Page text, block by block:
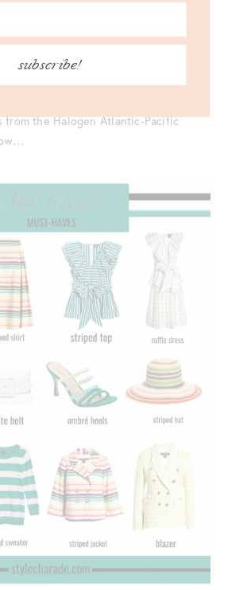
care, and effort goes into them,
to see the final vision! Congrats to
from the Halogen Atlantic-Pacific
subscribe!